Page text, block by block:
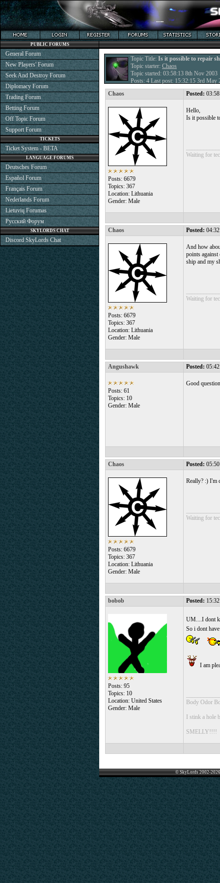
Topic Title: Is it possible to repair
Topic starter: Chaos
Topic started: 03:58:13 8th Nov 2003
Posts: 4 Last post: 15:32:15 3rd May
Chaos
Posted:
Posts: 6679
Topics: 367
Location: Lithuania
Gender: Male
Hello,
Is it possible
Waiting for
Chaos Posted:
Posts: 6679
Topics: 367
Location: Lithuania
Gender: Male
And how
points against
ship and my
Waiting for
Angushawk Posted:
Posts: 61
Topics: 10
Gender: Male
Good
Chaos Posted:
Posts: 6679
Topics: 367
Location: Lithuania
Gender: Male
Really? :) I'm
Waiting for
bobob Posted:
Posts: 95
Topics: 10
Location: United States
Gender: Male
UM....I dont
So i dont
I am
Body Odor
I stink a hole
SMELLY!!!!
© SkyLords 2002-
PUBLIC FORUMS
General Forum
New Players' Forum
Seek And Destroy Forum
Diplomacy Forum
Trading Forum
Betting Forum
Off Topic Forum
Support Forum
TICKETS
Ticket System - BETA
LANGUAGE FORUMS
Deutsches Forum
Español Forum
Français Forum
Nederlands Forum
Lietuvių Forumas
Русский Форум
SKYLORDS CHAT
Discord SkyLords Chat